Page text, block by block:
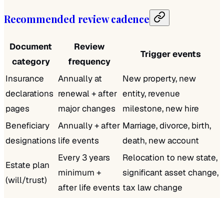
Recommended review cadence
Document
category
Review
frequency
Trigger events
Insurance
declarations
pages
Annually at
renewal + after
major changes
New property, new
entity, revenue
milestone, new hire
Beneficiary
designations
Annually + after
life events
Marriage, divorce, birth,
death, new account
Estate plan
(will/trust)
Every 3 years
minimum +
after life events
Relocation to new state,
significant asset change,
tax law change